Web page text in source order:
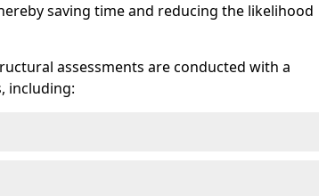
saving time and reducing the likelihood
assessments are conducted with a
including: